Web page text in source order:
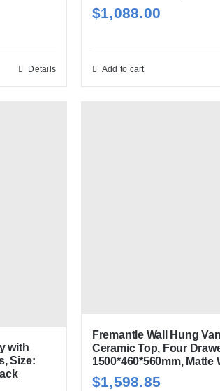
Details
$1,088.00
Add to cart
with
Size:
Fremantle Wall Hung
Ceramic Top, Four
1500*460*560mm, Matte
$1,598.85